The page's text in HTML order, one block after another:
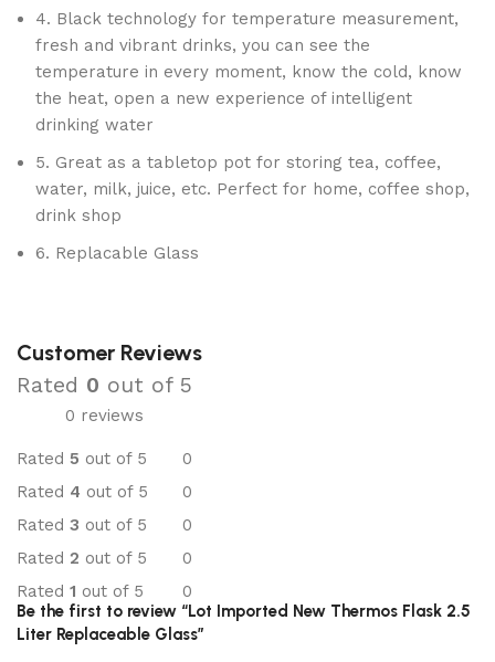
4. Black technology for temperature measurement,
fresh and vibrant drinks, you can see the
temperature in every moment, know the cold, know
the heat, open a new experience of intelligent
drinking water
5. Great as a tabletop pot for storing tea, coffee,
water, milk, juice, etc. Perfect for home, coffee shop,
drink shop
6. Replacable Glass
Customer Reviews
Rated 0 out of 5
0 reviews
Rated 5 out of 5
0
Rated 4 out of 5
0
Rated 3 out of 5
0
Rated 2 out of 5
0
Rated 1 out of 5
0
Be the first to review “Lot Imported New Thermos Flask 2.5
Liter Replaceable Glass”